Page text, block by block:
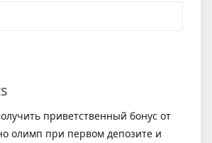
приветственный бонус от
олимп при первом депозите и